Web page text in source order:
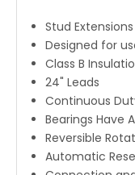
Stud
Designed for
Class B
24" Leads
Continuous
Bearings Have
Reversible
Automatic